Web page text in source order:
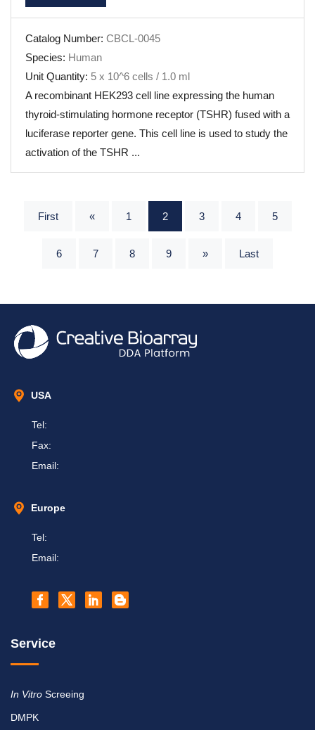
Catalog Number: CBCL-0045
Species: Human
Unit Quantity: 5 x 10^6 cells / 1.0 ml
A recombinant HEK293 cell line expressing the human
thyroid-stimulating hormone receptor (TSHR) fused with a
luciferase reporter gene. This cell line is used to study the
activation of the TSHR ...
First « 1 2 3 4 5
6 7 8 9 » Last
USA
Tel:
Fax:
Email:
Europe
Tel:
Email:
Service
In Vitro Screeing
DMPK